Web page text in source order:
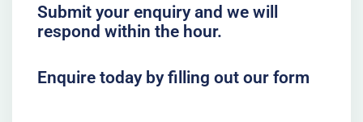
Submit your enquiry and we will
respond within the hour.
Enquire today by filling out our form